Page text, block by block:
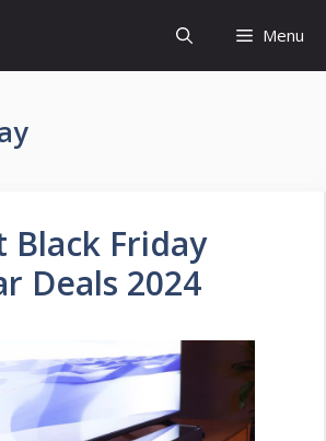
Menu
Black Friday
Deals 2024